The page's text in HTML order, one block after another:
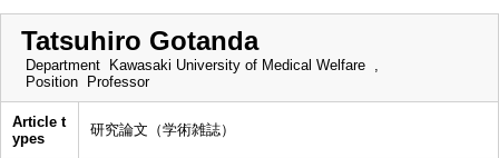
Tatsuhiro Gotanda
Department
Kawasaki University of Medical Welfare ,
Position
Professor
Article t
ypes
研究論文（学術雑誌）